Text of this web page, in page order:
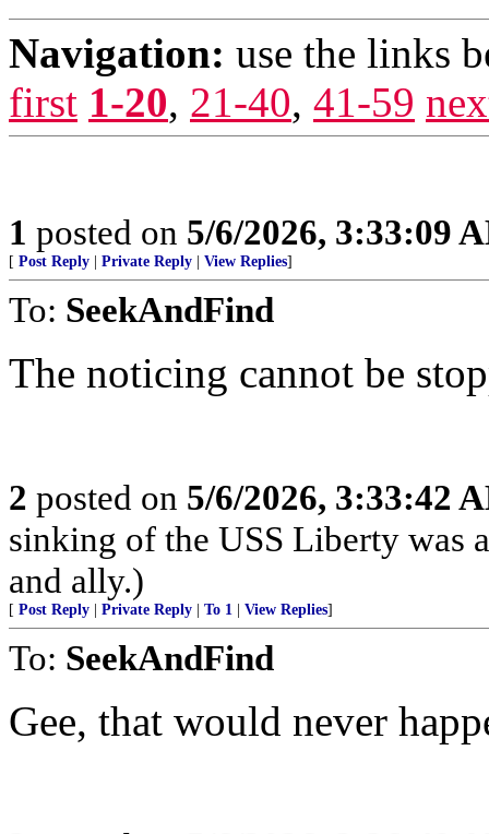
Navigation: use the links
first 1-20, 21-40, 41-59
1 posted on 5/6/2026, 3:33:09
[ Post Reply Private Reply View Replies]
To: SeekAndFind
The noticing cannot be
2 posted on 5/6/2026, 3:33:42
sinking of the USS Liberty was
and ally.)
[ Post Reply Private Reply To 1 View Replies]
To: SeekAndFind
Gee, that would never